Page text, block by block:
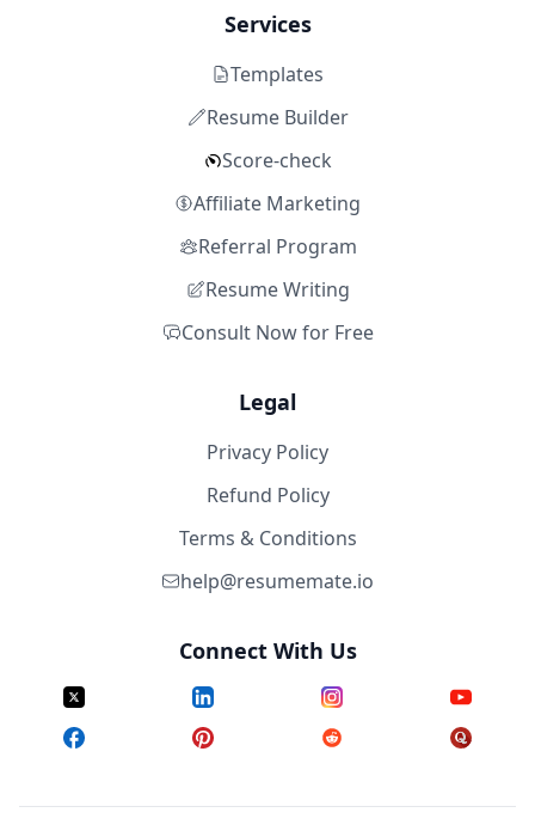
Services
Templates
Resume Builder
Score-check
Affiliate Marketing
Referral Program
Resume Writing
Consult Now for Free
Legal
Privacy Policy
Refund Policy
Terms & Conditions
help@resumemate.io
Connect With Us